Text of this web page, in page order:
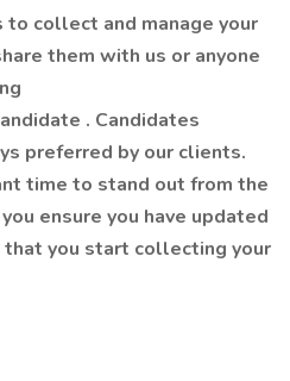
to collect and manage your
them with us or anyone
. Candidates
preferred by our clients.
time to stand out from the
ensure you have updated
that you start collecting your